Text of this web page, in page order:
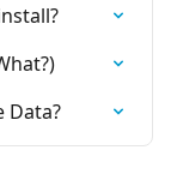
Data?